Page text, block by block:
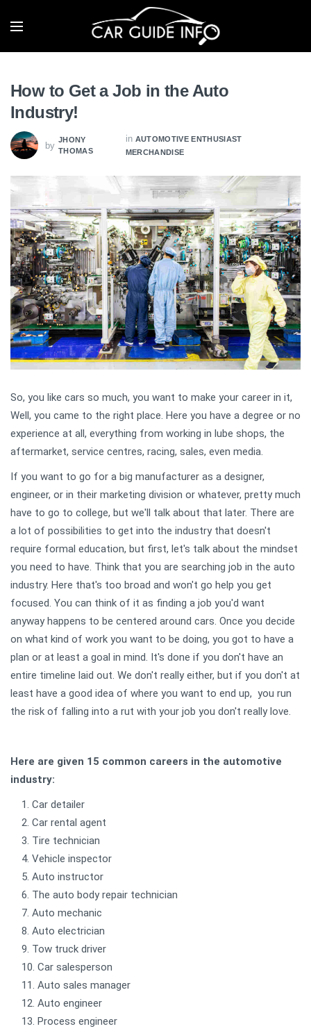
How to Get a Job in the Auto
Industry!
by
JHONY
THOMAS
in AUTOMOTIVE ENTHUSIAST
MERCHANDISE
So, you like cars so much, you want to make your career in it,
Well, you came to the right place. Here you have a degree or no
experience at all, everything from working in lube shops, the
aftermarket, service centres, racing, sales, even media.
If you want to go for a big manufacturer as a designer,
engineer, or in their marketing division or whatever, pretty much
have to go to college, but we'll talk about that later. There are
a lot of possibilities to get into the industry that doesn't
require formal education, but first, let's talk about the mindset
you need to have. Think that you are searching job in the auto
industry. Here that's too broad and won't go help you get
focused. You can think of it as finding a job you'd want
anyway happens to be centered around cars. Once you decide
on what kind of work you want to be doing, you got to have a
plan or at least a goal in mind. It's done if you don't have an
entire timeline laid out. We don't really either, but if you don't at
least have a good idea of where you want to end up, you run
the risk of falling into a rut with your job you don't really love.
Here are given 15 common careers in the automotive
industry:
Car detailer
Car rental agent
Tire technician
Vehicle inspector
Auto instructor
The auto body repair technician
Auto mechanic
Auto electrician
Tow truck driver
Car salesperson
Auto sales manager
Auto engineer
Process engineer